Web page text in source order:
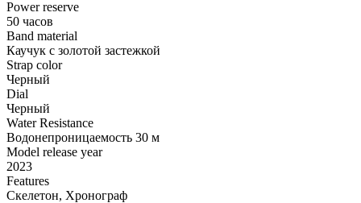
Power reserve
50 часов
Band material
Каучук с золотой застежкой
Strap color
Черный
Dial
Черный
Water Resistance
Водонепроницаемость 30 м
Model release year
2023
Features
Скелетон, Хронограф